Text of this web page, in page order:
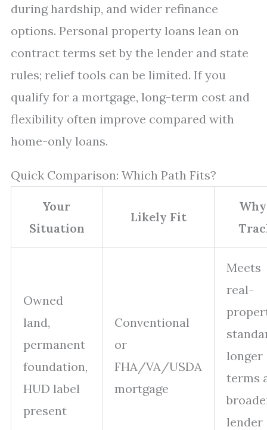
during hardship, and wider refinance
options. Personal property loans lean on
contract terms set by the lender and state
rules; relief tools can be limited. If you
qualify for a mortgage, long-term cost and
flexibility often improve compared with
home-only loans.
Quick Comparison: Which Path Fits?
Your
Situation
Likely Fit
Owned
land,
permanent
foundation,
HUD label
present
Conventional
or
FHA/VA/USDA
mortgage
Meets
real-
longer
terms
lender